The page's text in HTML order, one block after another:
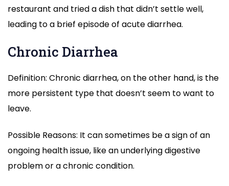
restaurant and tried a dish that didn’t settle well,
leading to a brief episode of acute diarrhea.
Chronic Diarrhea
Definition: Chronic diarrhea, on the other hand, is the
more persistent type that doesn’t seem to want to
leave.
Possible Reasons: It can sometimes be a sign of an
ongoing health issue, like an underlying digestive
problem or a chronic condition.